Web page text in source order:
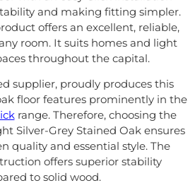
and making fitting simpler.
offers an excellent, reliable,
room. It suits homes and light
throughout the capital.
supplier, proudly produces this
floor features prominently in the
range. Therefore, choosing the
Silver-Grey Stained Oak ensures
quality and essential style. The
offers superior stability
to solid wood.